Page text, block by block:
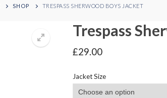
SHOP TRESPASS SHERWOOD BOYS JACKET
Trespass
£29.00
Jacket Size